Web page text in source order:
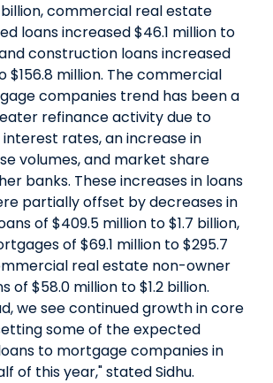
billion, commercial real estate
loans increased $46.1 million to
construction loans increased
$156.8 million. The commercial
companies trend has been a
refinance activity due to
rates, an increase in
volumes, and market share
banks. These increases in loans
partially offset by decreases in
of $409.5 million to $1.7 billion,
of $69.1 million to $295.7
real estate non-owner
of $58.0 million to $1.2 billion.
we see continued growth in core
some of the expected
to mortgage companies in
of this year," stated Sidhu.